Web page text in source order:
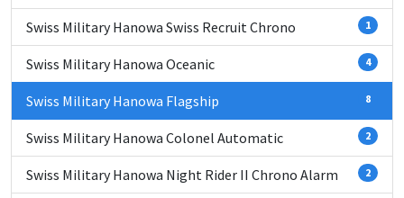
Swiss Military Hanowa Swiss Recruit Chrono 1
Swiss Military Hanowa Oceanic 4
Swiss Military Hanowa Flagship 8
Swiss Military Hanowa Colonel Automatic 2
Swiss Military Hanowa Night Rider II Chrono Alarm 2